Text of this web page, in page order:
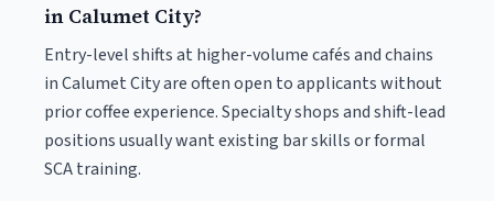
in Calumet City?
Entry-level shifts at higher-volume cafés and chains
in Calumet City are often open to applicants without
prior coffee experience. Specialty shops and shift-lead
positions usually want existing bar skills or formal
SCA training.